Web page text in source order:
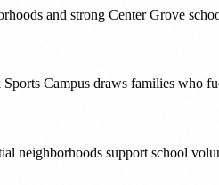
and strong Center Grove
Campus draws families who
neighborhoods support school